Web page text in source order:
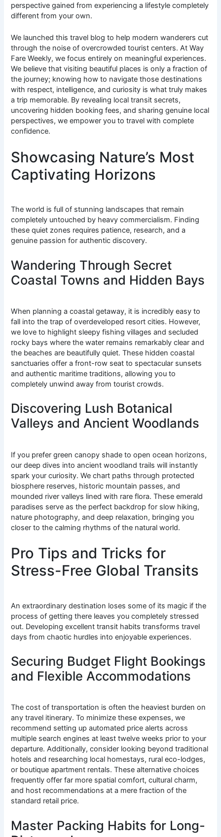
perspective gained from experiencing a lifestyle completely
different from your own.
We launched this travel blog to help modern wanderers cut
through the noise of overcrowded tourist centers. At Way
Fare Weekly, we focus entirely on meaningful experiences.
We believe that visiting beautiful places is only a fraction of
the journey; knowing how to navigate those destinations
with respect, intelligence, and curiosity is what truly makes
a trip memorable. By revealing local transit secrets,
uncovering hidden booking fees, and sharing genuine local
perspectives, we empower you to travel with complete
confidence.
Showcasing Nature’s Most
Captivating Horizons
The world is full of stunning landscapes that remain
completely untouched by heavy commercialism. Finding
these quiet zones requires patience, research, and a
genuine passion for authentic discovery.
Wandering Through Secret
Coastal Towns and Hidden Bays
When planning a coastal getaway, it is incredibly easy to
fall into the trap of overdeveloped resort cities. However,
we love to highlight sleepy fishing villages and secluded
rocky bays where the water remains remarkably clear and
the beaches are beautifully quiet. These hidden coastal
sanctuaries offer a front-row seat to spectacular sunsets
and authentic maritime traditions, allowing you to
completely unwind away from tourist crowds.
Discovering Lush Botanical
Valleys and Ancient Woodlands
If you prefer green canopy shade to open ocean horizons,
our deep dives into ancient woodland trails will instantly
spark your curiosity. We chart paths through protected
biosphere reserves, historic mountain passes, and
mounded river valleys lined with rare flora. These emerald
paradises serve as the perfect backdrop for slow hiking,
nature photography, and deep relaxation, bringing you
closer to the calming rhythms of the natural world.
Pro Tips and Tricks for
Stress-Free Global Transits
An extraordinary destination loses some of its magic if the
process of getting there leaves you completely stressed
out. Developing excellent transit habits transforms travel
days from chaotic hurdles into enjoyable experiences.
Securing Budget Flight Bookings
and Flexible Accommodations
The cost of transportation is often the heaviest burden on
any travel itinerary. To minimize these expenses, we
recommend setting up automated price alerts across
multiple search engines at least twelve weeks prior to your
departure. Additionally, consider looking beyond traditional
hotels and researching local homestays, rural eco-lodges,
or boutique apartment rentals. These alternative choices
frequently offer far more spatial comfort, cultural charm,
and host recommendations at a mere fraction of the
standard retail price.
Master Packing Habits for Long-